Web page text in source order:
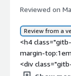
data
and
and improve
customer
main use case
data
Reviewed on
Review from a
<h4
margin-
<div